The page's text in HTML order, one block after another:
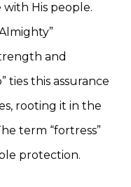
with His people.
and
ties this assurance
rooting it in the
term “fortress”
protection.